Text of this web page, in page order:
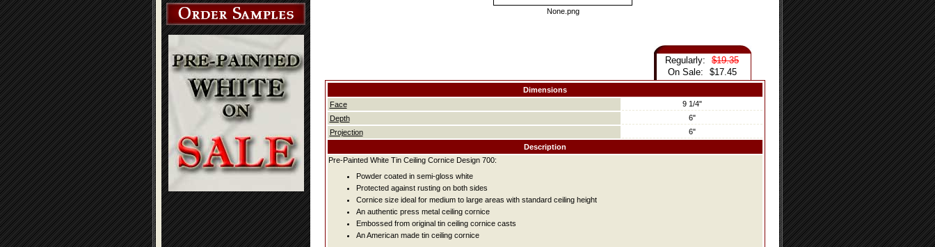
None.png
Regularly:
$19.35
On Sale:
$17.45
Dimensions
Face
9 1/4"
Depth
6"
Projection
6"
Description
Pre-Painted White Tin Ceiling Cornice Design 700:
Powder coated in semi-gloss white
Protected against rusting on both sides
Cornice size ideal for medium to large areas with standard ceiling height
An authentic press metal ceiling cornice
Embossed from original tin ceiling cornice casts
An American made tin ceiling cornice